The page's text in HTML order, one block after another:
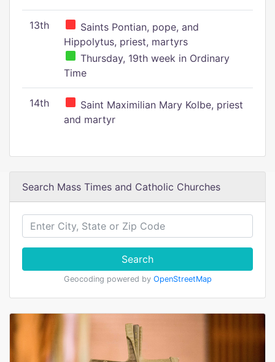
13th
Saints Pontian, pope, and
Hippolytus, priest, martyrs
Thursday, 19th week in Ordinary
Time
14th
Saint Maximilian Mary Kolbe, priest
and martyr
Search Mass Times and Catholic Churches
Search
Geocoding powered by OpenStreetMap